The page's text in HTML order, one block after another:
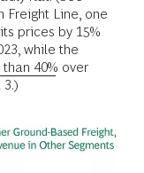
Freight Line, one
prices by 15%
while the
40% over